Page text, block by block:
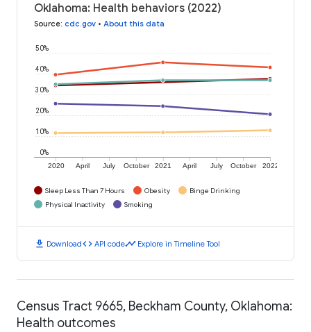
Oklahoma: Health behaviors (2022)
Source: cdc.gov • About this data
2020 April July October 2021 April July October 2022
0%
10%
20%
30%
40%
50%
Sleep Less Than 7 Hours Obesity
Binge Drinking
Physical Inactivity
Smoking
download Downloadcode API codetimeline Explore in Timeline Tool
Census Tract 9665, Beckham County, Oklahoma:
Health outcomes